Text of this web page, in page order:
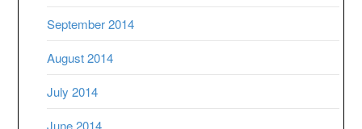
September 2014
August 2014
July 2014
June 2014